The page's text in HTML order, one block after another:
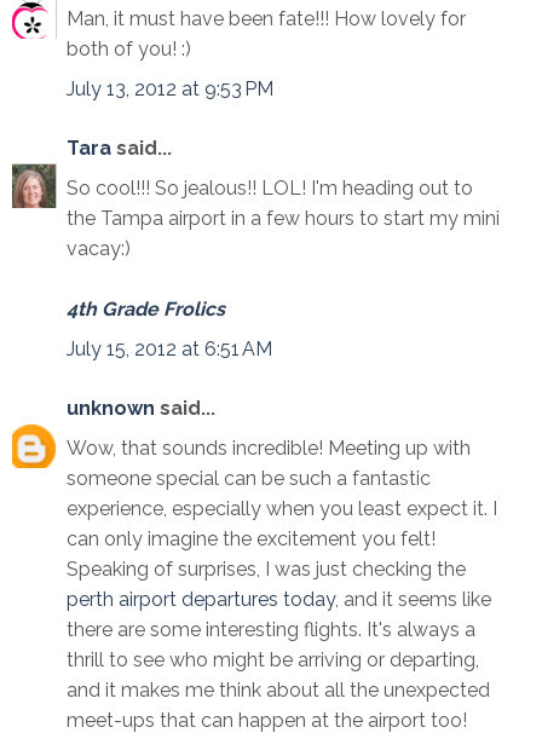
Man, it must have been fate!!! How lovely for
both of you! :)
July 13, 2012 at 9:53 PM
Tara said...
So cool!!! So jealous!! LOL! I'm heading out to
the Tampa airport in a few hours to start my mini
vacay:)
4th Grade Frolics
July 15, 2012 at 6:51 AM
unknown said...
Wow, that sounds incredible! Meeting up with
someone special can be such a fantastic
experience, especially when you least expect it. I
can only imagine the excitement you felt!
Speaking of surprises, I was just checking the
perth airport departures today, and it seems like
there are some interesting flights. It's always a
thrill to see who might be arriving or departing,
and it makes me think about all the unexpected
meet-ups that can happen at the airport too!